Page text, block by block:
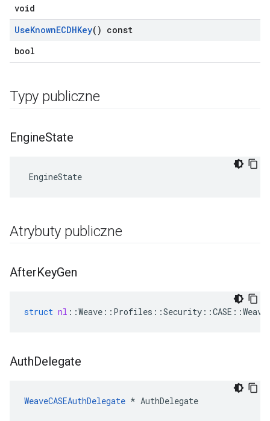
void
UseKnownECDHKey() const
bool
Typy publiczne
EngineState
EngineState
Atrybuty publiczne
AfterKeyGen
struct nl ::Weave :: Profiles ::Security ::CASE ::
AuthDelegate
WeaveCASEAuthDelegate * AuthDelegate